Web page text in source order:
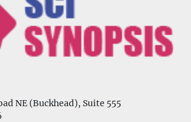
NE (Buckhead), Suite 555